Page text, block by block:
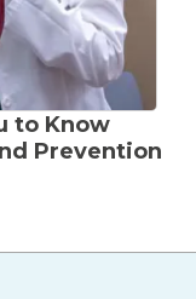
to Know
Prevention